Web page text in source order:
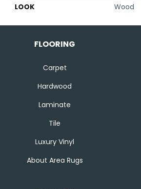
LOOK
Wood
FLOORING
Carpet
Hardwood
Laminate
Tile
Luxury Vinyl
About Area Rugs